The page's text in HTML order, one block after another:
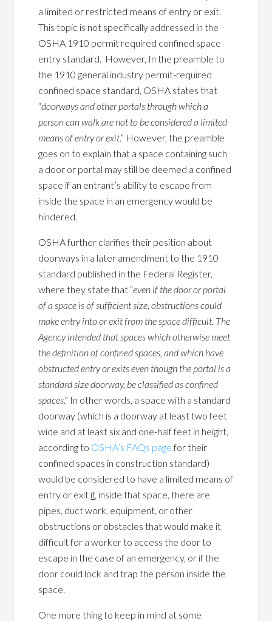
a limited or restricted means of entry or exit.
This topic is not specifically addressed in the
OSHA 1910 permit required confined space
entry standard. However, In the preamble to
the 1910 general industry permit-required
confined space standard, OSHA states that
“doorways and other portals through which a
person can walk are not to be considered a limited
means of entry or exit.” However, the preamble
goes on to explain that a space containing such
a door or portal may still be deemed a confined
space if an entrant’s ability to escape from
inside the space in an emergency would be
hindered.
OSHA further clarifies their position about
doorways in a later amendment to the 1910
standard published in the Federal Register,
where they state that “even if the door or portal
of a space is of sufficient size, obstructions could
make entry into or exit from the space difficult. The
Agency intended that spaces which otherwise meet
the definition of confined spaces, and which have
obstructed entry or exits even though the portal is a
standard size doorway, be classified as confined
spaces.” In other words, a space with a standard
doorway (which is a doorway at least two feet
wide and at least six and one-half feet in height,
according to OSHA’s FAQs pagefor their
confined spaces in construction standard)
would be considered to have a limited means of
entry or exit if, inside that space, there are
pipes, duct work, equipment, or other
obstructions or obstacles that would make it
difficult for a worker to access the door to
escape in the case of an emergency, or if the
door could lock and trap the person inside the
space.
One more thing to keep in mind at some